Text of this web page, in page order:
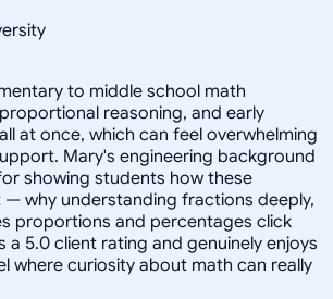
to middle school math
reasoning, and early
at once, which can feel overwhelming
Mary's engineering background
showing students how these
why understanding fractions deeply,
proportions and percentages click
a 5.0 client rating and genuinely enjoys
where curiosity about math can really